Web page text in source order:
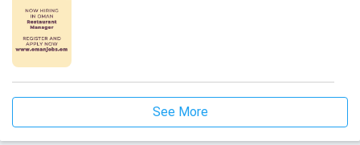
See More